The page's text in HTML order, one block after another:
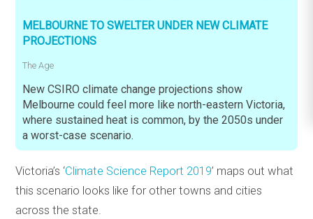
MELBOURNE TO SWELTER UNDER NEW CLIMATE
PROJECTIONS
The Age
New CSIRO climate change projections show
Melbourne could feel more like north-eastern Victoria,
where sustained heat is common, by the 2050s under
a worst-case scenario.
Victoria’s ‘Climate Science Report 2019’ maps out what
this scenario looks like for other towns and cities
across the state.